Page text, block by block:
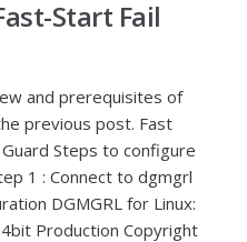
Start Fail
and prerequisites of
previous post. Fast
Steps to configure
1 : Connect to dgmgrl
DGMGRL for Linux:
Production Copyright